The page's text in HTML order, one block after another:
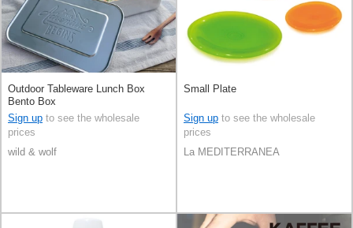
Outdoor Tableware Lunch Box
Bento Box
Sign up to see the wholesale
prices
wild & wolf
Small Plate
Sign up to see the wholesale
prices
La MEDITERRANEA